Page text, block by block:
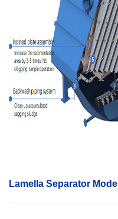
Lamella Separator Model